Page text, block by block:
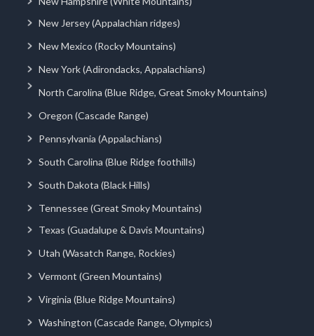
New Jersey (Appalachian ridges)
New Mexico (Rocky Mountains)
New York (Adirondacks, Appalachians)
North Carolina (Blue Ridge, Great Smoky Mountains)
Oregon (Cascade Range)
Pennsylvania (Appalachians)
South Carolina (Blue Ridge foothills)
South Dakota (Black Hills)
Tennessee (Great Smoky Mountains)
Texas (Guadalupe & Davis Mountains)
Utah (Wasatch Range, Rockies)
Vermont (Green Mountains)
Virginia (Blue Ridge Mountains)
Washington (Cascade Range, Olympics)